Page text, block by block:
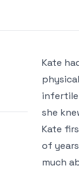
Kate
infertile
she
Kate
of
much